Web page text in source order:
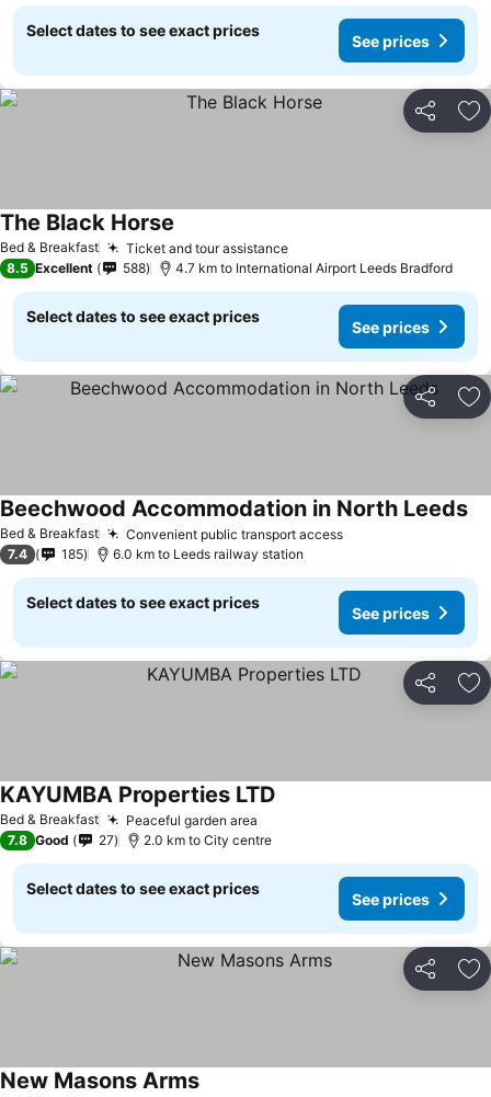
Select dates to see exact prices
See prices
Share
Bed & Breakfast Ticket and tour assistanceSee prices
The Black Horse
8.5 Excellent 588 4.7 km to International Airport Leeds Bradford
Select dates to see exact prices
See prices
Share
Bed & Breakfast Convenient public transport accessSee prices
Beechwood Accommodation in North Leeds
7.4 185 6.0 km to Leeds railway station
Select dates to see exact prices
See prices
Share
Bed & Breakfast Peaceful garden area
KAYUMBA Properties LTD
7.8 Good 27 2.0 km to City centre
Select dates to see exact prices
See prices
Share
New Masons Arms